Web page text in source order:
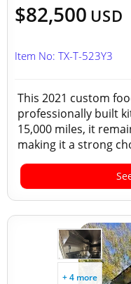
$82,500 USD
Item No: TX-T-523Y3
This 2021 custom
professionally built
15,000 miles, it
making it a strong
+ 4 more